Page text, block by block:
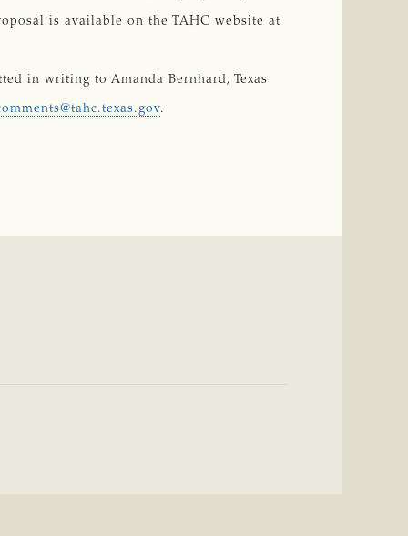
is available on the TAHC website at
in writing to Amanda Bernhard, Texas
.